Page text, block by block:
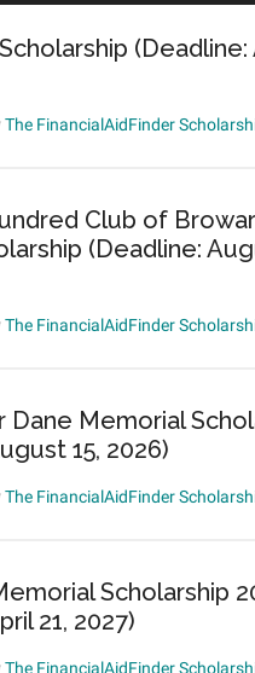
The FinancialAidFinder
Club of
(Deadline:
The FinancialAidFinder
Dane Memorial
15, 2026)
The FinancialAidFinder
Scholarship
21, 2027)
The FinancialAidFinder